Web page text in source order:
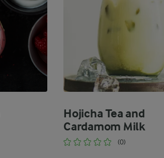
Hojicha Tea and
Cardamom Milk
(0)